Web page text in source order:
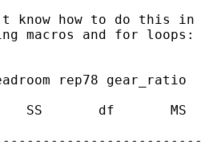
know how to do this
macros and for loops:
rep78 gear_ratio
SS       df       MS